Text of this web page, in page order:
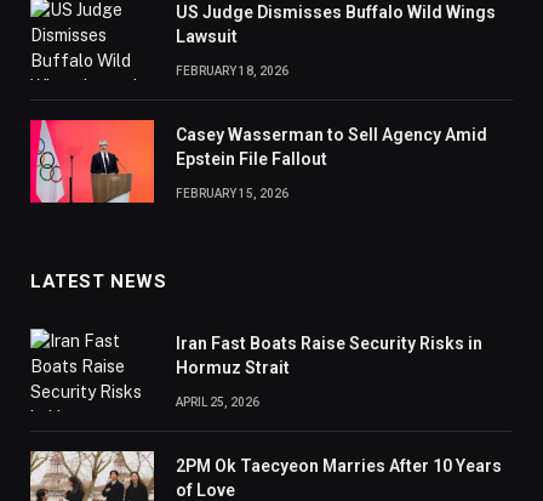
US Judge Dismisses Buffalo Wild Wings
Lawsuit
FEBRUARY 18, 2026
Casey Wasserman to Sell Agency Amid
Epstein File Fallout
FEBRUARY 15, 2026
LATEST NEWS
Iran Fast Boats Raise Security Risks in
Hormuz Strait
APRIL 25, 2026
2PM Ok Taecyeon Marries After 10 Years
of Love